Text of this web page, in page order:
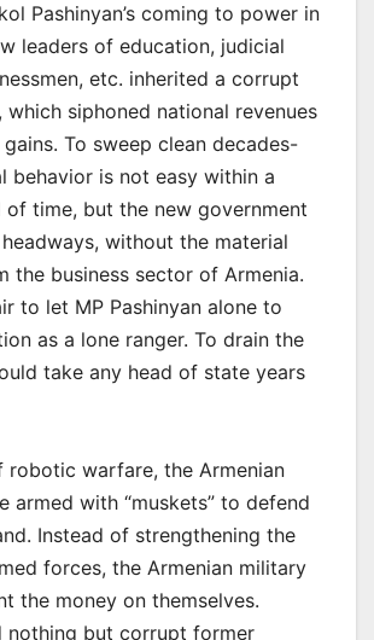
Pashinyan’s coming to power in
leaders of education, judicial
etc. inherited a corrupt
which siphoned national revenues
To sweep clean decades-
behavior is not easy within a
time, but the new government
without the material
the business sector of Armenia.
to let MP Pashinyan alone to
as a lone ranger. To drain the
take any head of state years
robotic warfare, the Armenian
armed with “muskets” to defend
Instead of strengthening the
forces, the Armenian military
the money on themselves.
nothing but corrupt former